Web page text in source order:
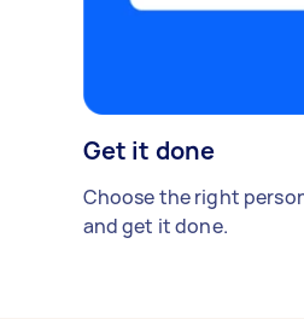
Get it done
Choose the right
and get it done.